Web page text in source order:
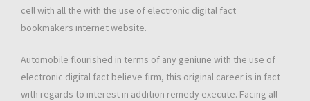
cell with all the with the use of electronic digital fact
bookmakers ınternet website.
Automobile flourished in terms of any geniune with the use of
electronic digital fact believe firm, this original career is in fact
with regards to interest in addition remedy execute. Facing all-